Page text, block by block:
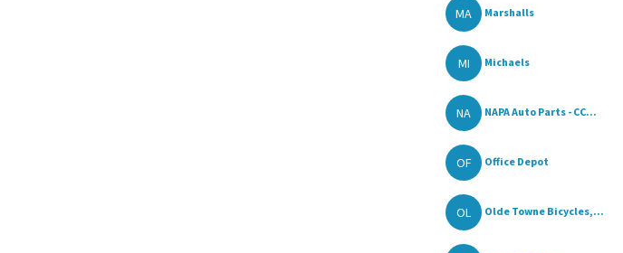
MA Marshalls
MI Michaels
NA NAPA Auto Parts - CC...
OF Office Depot
OL Olde Towne Bicycles,...